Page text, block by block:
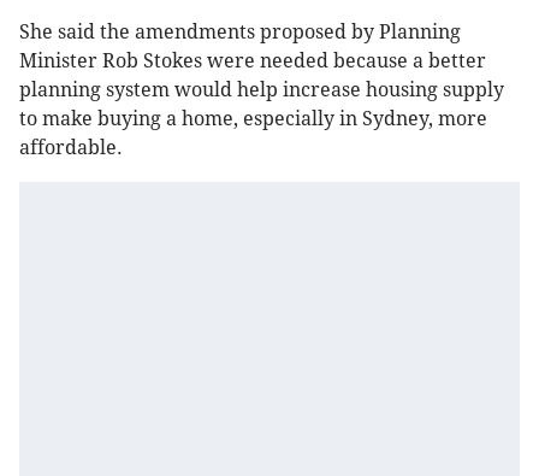
She said the amendments proposed by Planning
Minister Rob Stokes were needed because a better
planning system would help increase housing supply
to make buying a home, especially in Sydney, more
affordable.